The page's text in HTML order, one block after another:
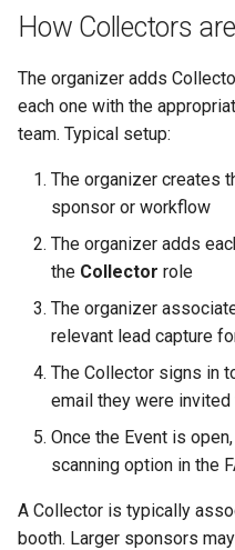
How Collectors
The organizer adds
each one with the
team. Typical setup:
The organizer creates
sponsor or workflow
The organizer adds
the Collector role
The organizer
relevant lead capture
The Collector signs in
email they were invited
Once the Event is
scanning option in the
A Collector is typically
booth. Larger sponsors